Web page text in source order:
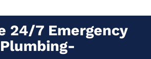
24/7 Emergency
Plumbing-